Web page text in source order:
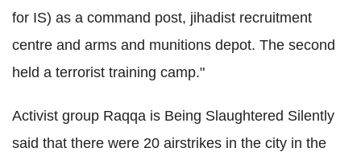
for IS) as a command post, jihadist recruitment
centre and arms and munitions depot. The second
held a terrorist training camp."
Activist group Raqqa is Being Slaughtered Silently
said that there were 20 airstrikes in the city in the